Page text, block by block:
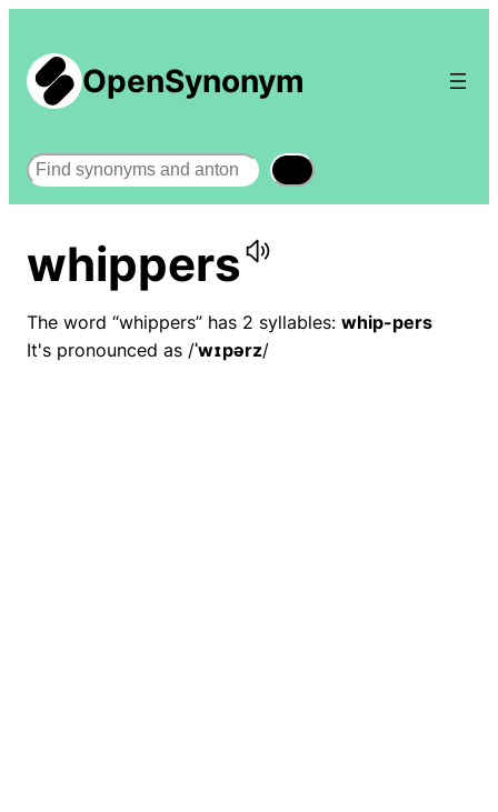
OpenSynonym
Search
whippers
The word “whippers” has 2 syllables: whip-pers
It's pronounced as /ˈwɪpərz/